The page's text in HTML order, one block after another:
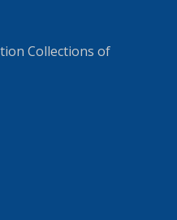
Collections of